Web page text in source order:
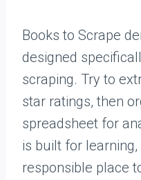
Books to Scrape
designed
scraping. Try to
star ratings, then
spreadsheet for
is built for learning,
responsible place